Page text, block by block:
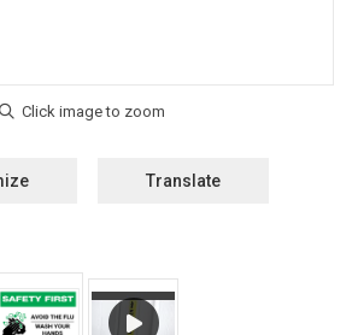
Translate